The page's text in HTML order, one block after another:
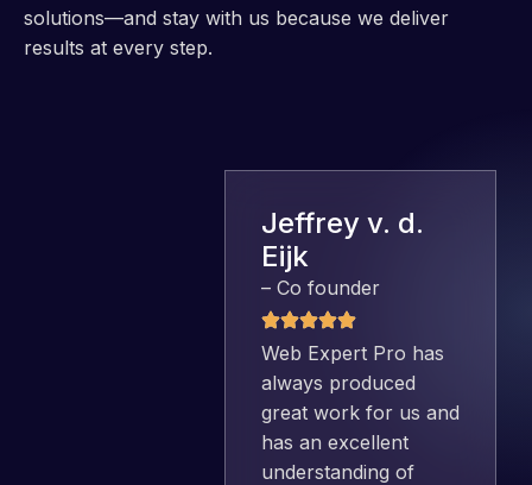
solutions—and stay with us because we deliver
results at every step.
Jeffrey v. d.
Eijk
– Co founder
Web Expert Pro has
always produced
great work for us and
has an excellent
understanding of